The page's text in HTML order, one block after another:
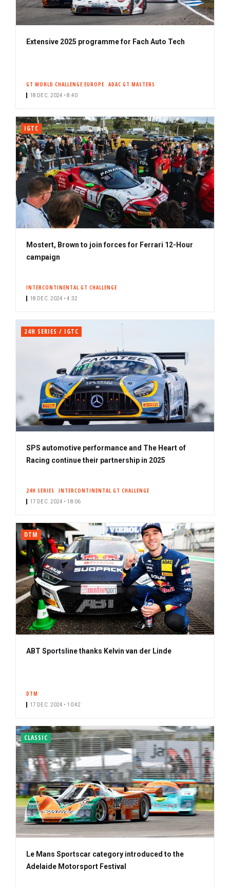
Extensive 2025 programme for Fach Auto Tech
GT WORLD CHALLENGE EUROPE ADAC GT MASTERS
18 DEC. 2024 • 8:40
IGTC
Mostert, Brown to join forces for Ferrari 12-Hour
campaign
INTERCONTINENTAL GT CHALLENGE
18 DEC. 2024 • 4:32
24H SERIES / IGTC
SPS automotive performance and The Heart of
Racing continue their partnership in 2025
24H SERIES INTERCONTINENTAL GT CHALLENGE
17 DEC. 2024 • 18:06
DTM
ABT Sportsline thanks Kelvin van der Linde
DTM
17 DEC. 2024 • 10:42
CLASSIC
Le Mans Sportscar category introduced to the
Adelaide Motorsport Festival